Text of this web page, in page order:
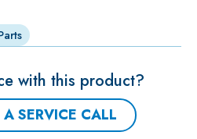
with this product?
SERVICE CALL